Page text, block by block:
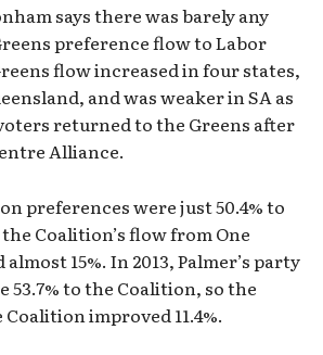
says there was barely any
preference flow to Labor
flow increased in four states,
and was weaker in SA as
returned to the Greens after
Alliance.
preferences were just 50.4% to
Coalition’s flow from One
15%. In 2013, Palmer’s party
53.7% to the Coalition, so the
Coalition improved 11.4%.